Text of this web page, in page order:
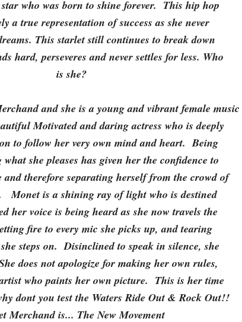
who was born to shine forever. This hip hop
a true representation of success as she never
This starlet still continues to break down
hard, perseveres and never settles for less. Who
is she?
and she is a young and vibrant female music
Motivated and daring actress who is deeply
to follow her very own mind and heart. Being
she pleases has given her the confidence to
and therefore separating herself from the crowd of
Monet is a shining ray of light who is destined
her voice is being heard as she now travels the
fire to every mic she picks up, and tearing
steps on. Disinclined to speak in silence, she
does not apologize for making her own rules,
who paints her own picture. This is her time
dont you test the Waters Ride Out & Rock Out!!
Merchand is... The New Movement